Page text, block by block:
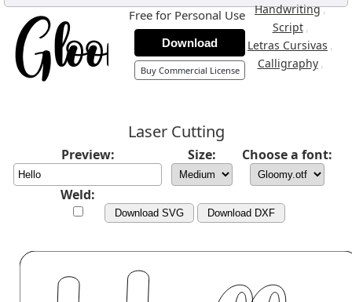
Handwriting,
Script ,
Letras Cursivas ,
Calligraphy ,
Free for Personal Use
Download
Buy Commercial License
Laser Cutting
Preview: Size: Choose a font:
Weld:
Download SVG Download DXF